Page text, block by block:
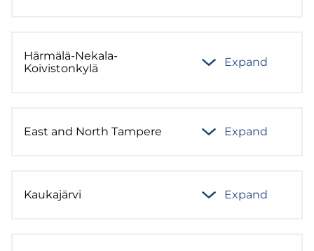
Härmälä-Nekala-
Koivistonkylä
Expand
East and North Tampere Expand
Kaukajärvi Expand